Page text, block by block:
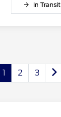
In Transit
1 2 3